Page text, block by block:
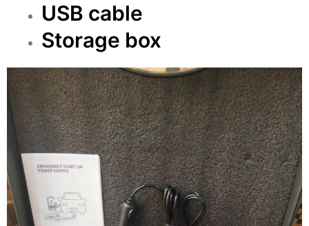
USB cable
Storage box